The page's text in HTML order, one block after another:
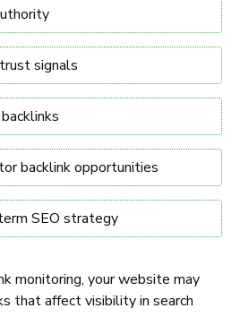
signals
backlink opportunities
SEO strategy
monitoring, your website may
that affect visibility in search